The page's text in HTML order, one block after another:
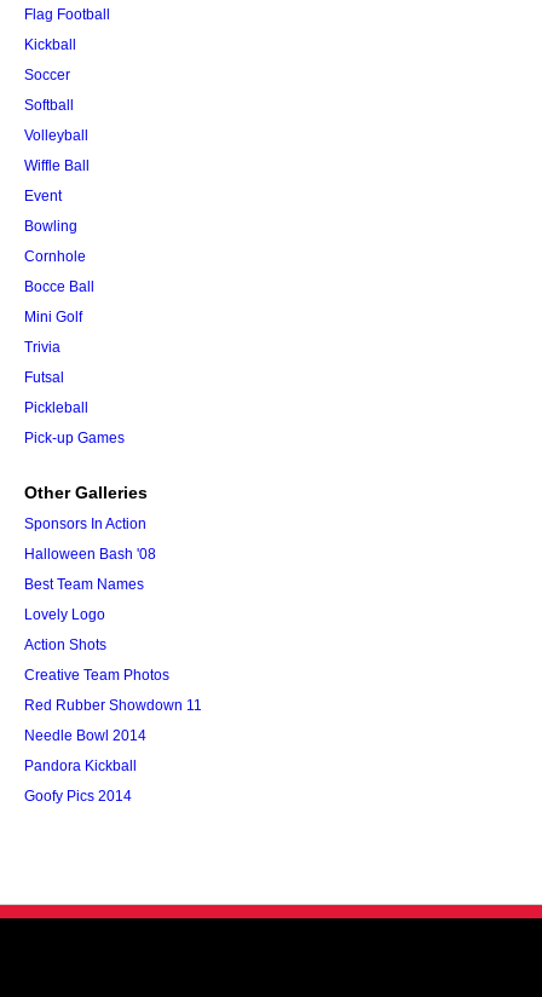
Flag Football
Kickball
Soccer
Softball
Volleyball
Wiffle Ball
Event
Bowling
Cornhole
Bocce Ball
Mini Golf
Trivia
Futsal
Pickleball
Pick-up Games
Other Galleries
Sponsors In Action
Halloween Bash '08
Best Team Names
Lovely Logo
Action Shots
Creative Team Photos
Red Rubber Showdown 11
Needle Bowl 2014
Pandora Kickball
Goofy Pics 2014